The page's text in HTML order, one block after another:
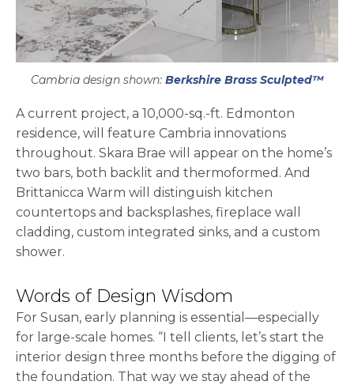
Cambria design shown: Berkshire Brass Sculpted™
A current project, a 10,000-sq.-ft. Edmonton
residence, will feature Cambria innovations
throughout. Skara Brae will appear on the home’s
two bars, both backlit and thermoformed. And
Brittanicca Warm will distinguish kitchen
countertops and backsplashes, fireplace wall
cladding, custom integrated sinks, and a custom
shower.
Words of Design Wisdom
For Susan, early planning is essential—especially
for large-scale homes. “I tell clients, let’s start the
interior design three months before the digging of
the foundation. That way we stay ahead of the